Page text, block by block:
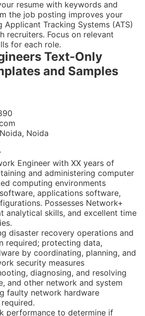
resume with keywords and
the job posting improves your
Applicant Tracking Systems (ATS)
recruiters. Focus on relevant
for each role.
Text-Only
and Samples
Noida
Engineer with XX years of
and administering computer
computing environments
applications software,
Possesses Network+
analytical skills, and excellent time
disaster recovery operations and
required; protecting data,
by coordinating, planning, and
security measures
diagnosing, and resolving
and other network and system
faulty network hardware
performance to determine if